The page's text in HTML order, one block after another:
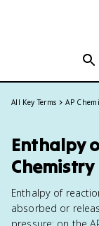
All Key Terms AP
Enthalpy
Chemistry
Enthalpy of
absorbed or